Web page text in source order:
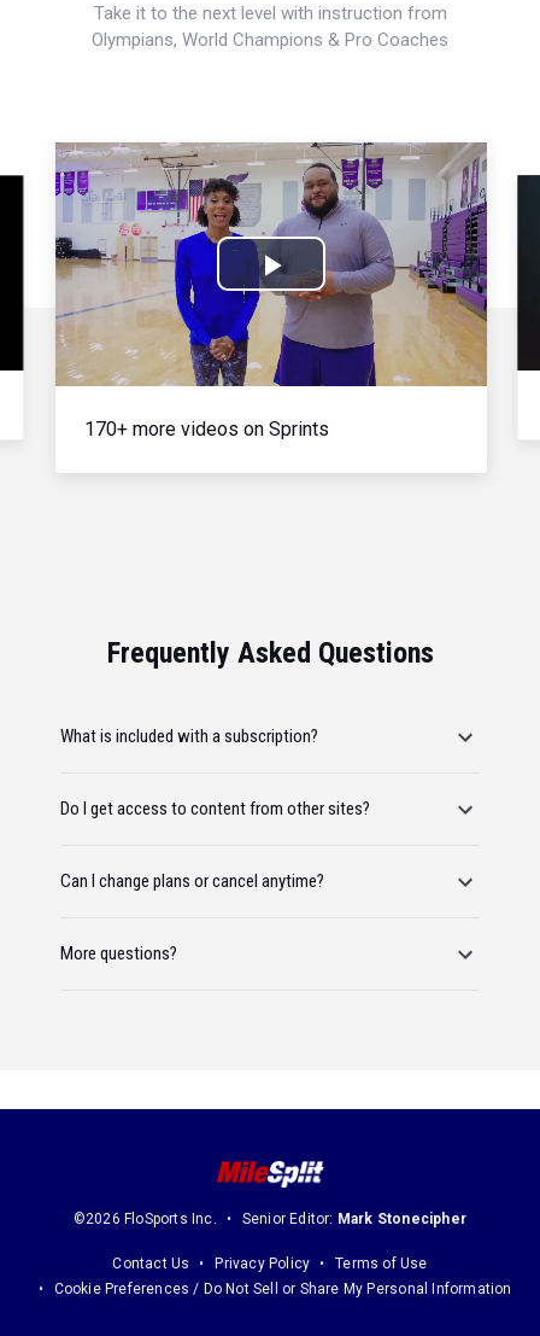
Take it to the next level with instruction from
Olympians, World Champions & Pro Coaches
Play
Video
170+ more videos on Sprints
Frequently Asked Questions
What is included with a subscription?
Do I get access to content from other sites?
Can I change plans or cancel anytime?
More questions?
©2026 FloSports Inc. Senior Editor: Mark Stonecipher
Contact Us Privacy Policy
Terms of Use
Cookie Preferences / Do Not Sell or Share My Personal Information